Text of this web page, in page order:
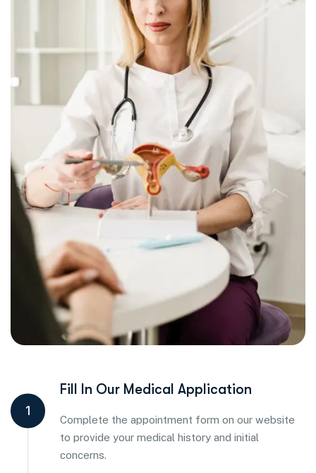
1
Fill In Our Medical Application
Complete the appointment form on our website
to provide your medical history and initial
concerns.